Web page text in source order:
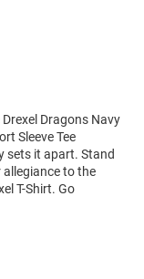
Dragons Navy
Sleeve Tee
sets it apart. Stand
to the
T-Shirt. Go